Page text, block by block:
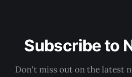
Subscribe to
Don't miss out on the latest